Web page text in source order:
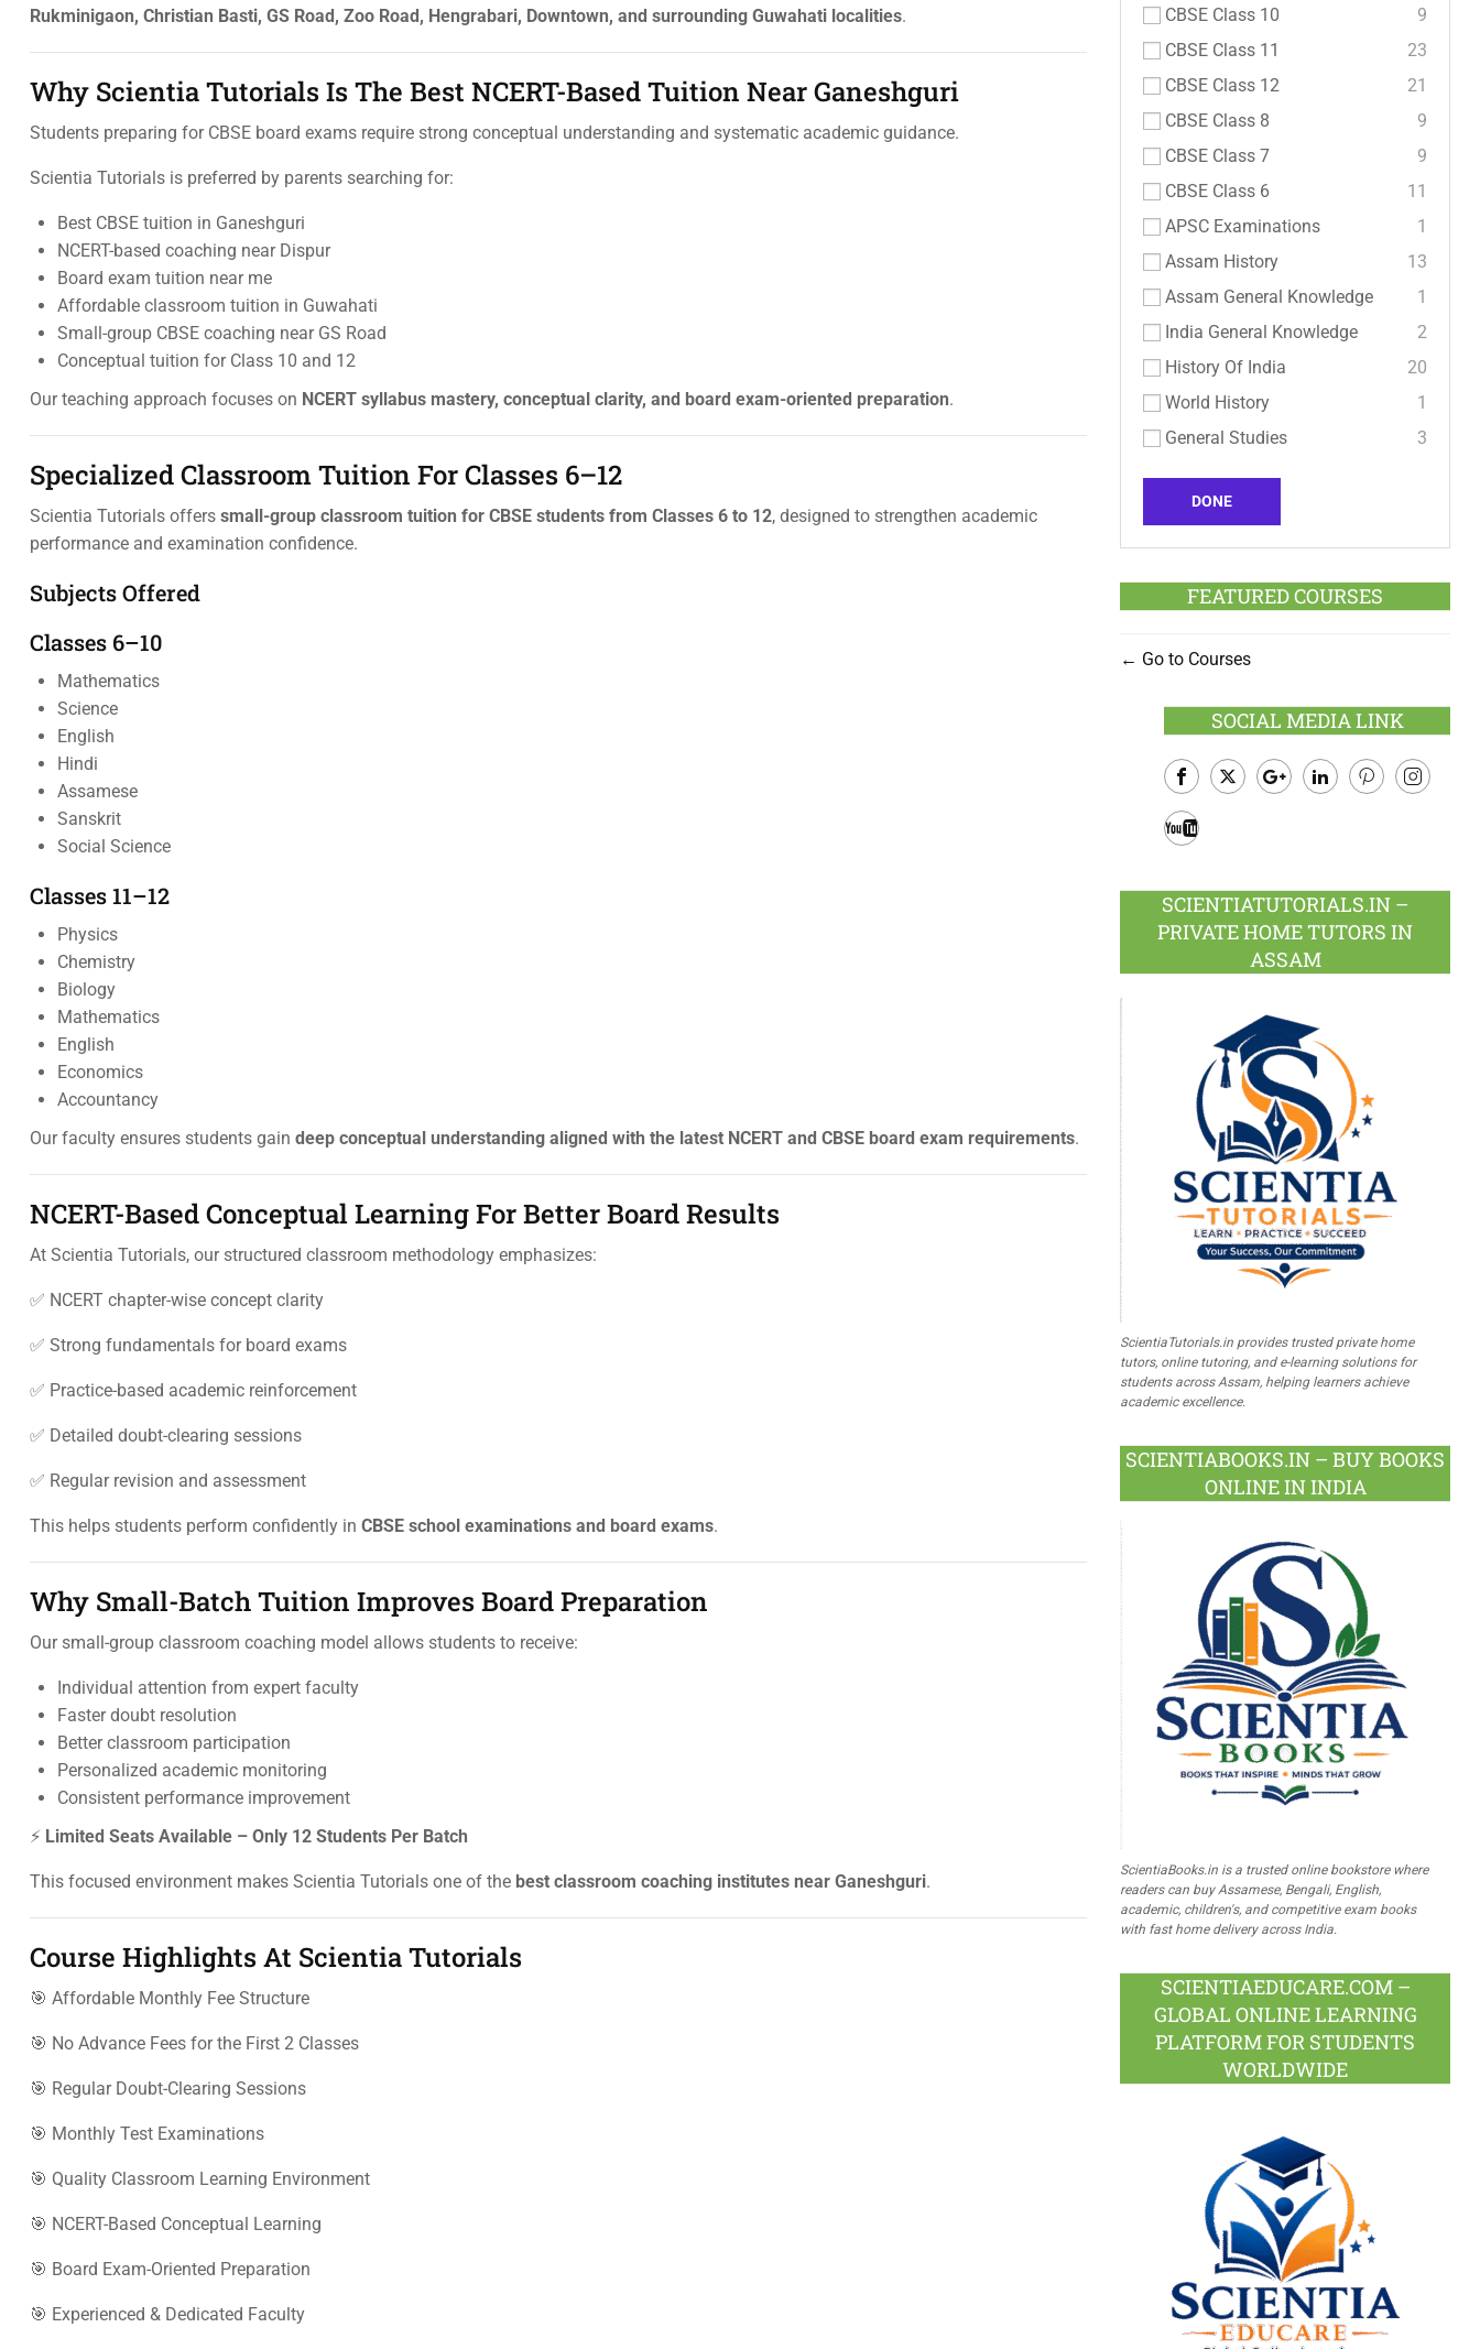
Rukminigaon, Christian Basti, GS Road, Zoo Road, Hengrabari, Downtown, and surrounding Guwahati localities.
Why Scientia Tutorials Is The Best NCERT-Based Tuition Near Ganeshguri
Students preparing for CBSE board exams require strong conceptual understanding and systematic academic guidance.
Scientia Tutorials is preferred by parents searching for:
Best CBSE tuition in Ganeshguri
NCERT-based coaching near Dispur
Board exam tuition near me
Affordable classroom tuition in Guwahati
Small-group CBSE coaching near GS Road
Conceptual tuition for Class 10 and 12
Our teaching approach focuses on NCERT syllabus mastery, conceptual clarity, and board exam-oriented preparation.
Specialized Classroom Tuition For Classes 6–12
Scientia Tutorials offers small-group classroom tuition for CBSE students from Classes 6 to 12, designed to strengthen academic
performance and examination confidence.
Subjects Offered
Classes 6–10
Mathematics
Science
English
Hindi
Assamese
Sanskrit
Social Science
Classes 11–12
Physics
Chemistry
Biology
Mathematics
English
Economics
Accountancy
Our faculty ensures students gain deep conceptual understanding aligned with the latest NCERT and CBSE board exam requirements.
NCERT-Based Conceptual Learning For Better Board Results
At Scientia Tutorials, our structured classroom methodology emphasizes:
✅ NCERT chapter-wise concept clarity
✅ Strong fundamentals for board exams
✅ Practice-based academic reinforcement
✅ Detailed doubt-clearing sessions
✅ Regular revision and assessment
This helps students perform confidently in CBSE school examinations and board exams.
Why Small-Batch Tuition Improves Board Preparation
Our small-group classroom coaching model allows students to receive:
Individual attention from expert faculty
Faster doubt resolution
Better classroom participation
Personalized academic monitoring
Consistent performance improvement
⚡ Limited Seats Available – Only 12 Students Per Batch
This focused environment makes Scientia Tutorials one of the best classroom coaching institutes near Ganeshguri.
Course Highlights At Scientia Tutorials
🎯 Affordable Monthly Fee Structure
🎯 No Advance Fees for the First 2 Classes
🎯 Regular Doubt-Clearing Sessions
🎯 Monthly Test Examinations
🎯 Quality Classroom Learning Environment
🎯 NCERT-Based Conceptual Learning
🎯 Board Exam-Oriented Preparation
🎯 Experienced & Dedicated Faculty
CBSE Class 10
9
CBSE Class 11
23
CBSE Class 12
21
CBSE Class 8
9
CBSE Class 7
9
CBSE Class 6
11
APSC Examinations
1
Assam History
13
Assam General Knowledge
1
India General Knowledge
2
History Of India
20
World History
1
General Studies
3
DONE
FEATURED COURSES
Go to Courses
SOCIAL MEDIA LINK
Facebook
SCIENTIATUTORIALS.IN –
PRIVATE HOME TUTORS IN
ASSAM
ScientiaTutorials.in provides trusted private home
tutors, online tutoring, and e-learning solutions for
students across Assam, helping learners achieve
academic excellence.
SCIENTIABOOKS.IN – BUY BOOKS
ONLINE IN INDIA
ScientiaBooks.in is a trusted online bookstore where
readers can buy Assamese, Bengali, English,
academic, children's, and competitive exam books
with fast home delivery across India.
SCIENTIAEDUCARE.COM –
GLOBAL ONLINE LEARNING
PLATFORM FOR STUDENTS
WORLDWIDE